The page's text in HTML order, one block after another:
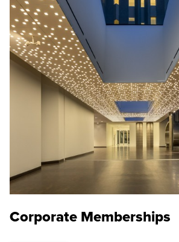
Corporate Memberships